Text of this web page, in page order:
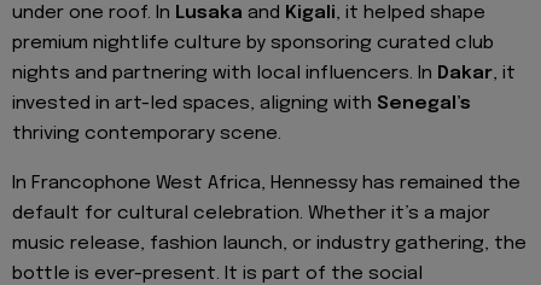
under one roof. In Lusaka and Kigali, it helped shape
premium nightlife culture by sponsoring curated club
nights and partnering with local influencers. In Dakar, it
invested in art-led spaces, aligning with Senegal’s
thriving contemporary scene.
In Francophone West Africa, Hennessy has remained the
default for cultural celebration. Whether it’s a major
music release, fashion launch, or industry gathering, the
bottle is ever-present. It is part of the social